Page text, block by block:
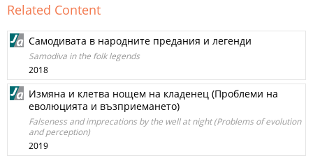
Related Content
Самодивата в народните предания и легенди
Samodiva in the folk legends
2018
Измяна и клетва нощем на кладенец (Проблеми на
еволюцията и възприемането)
Falseness and imprecations by the well at night (Problems of evolution
and perception)
2019